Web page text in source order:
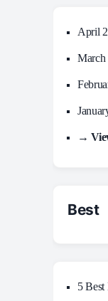
April
March
→
5